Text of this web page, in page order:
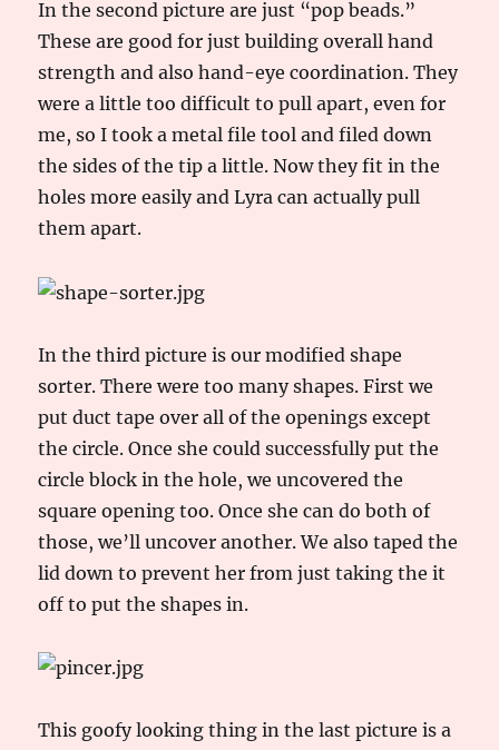
In the second picture are just “pop beads.”
These are good for just building overall hand
strength and also hand-eye coordination. They
were a little too difficult to pull apart, even for
me, so I took a metal file tool and filed down
the sides of the tip a little. Now they fit in the
holes more easily and Lyra can actually pull
them apart.
In the third picture is our modified shape
sorter. There were too many shapes. First we
put duct tape over all of the openings except
the circle. Once she could successfully put the
circle block in the hole, we uncovered the
square opening too. Once she can do both of
those, we’ll uncover another. We also taped the
lid down to prevent her from just taking the it
off to put the shapes in.
This goofy looking thing in the last picture is a